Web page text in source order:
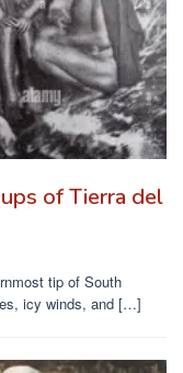
of Tierra del
tip of South
icy winds, and […]